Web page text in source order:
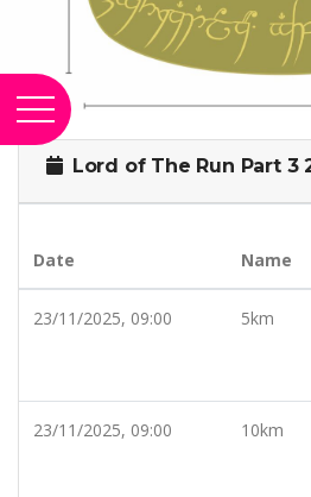
Lord of The Run Part 3
Date Name
23/11/2025, 09:00
5km
23/11/2025, 09:00
10km